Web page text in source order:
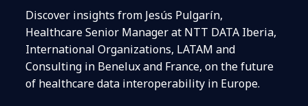
Discover insights from Jesús Pulgarín,
Healthcare Senior Manager at NTT DATA Iberia,
International Organizations, LATAM and
Consulting in Benelux and France, on the future
of healthcare data interoperability in Europe.